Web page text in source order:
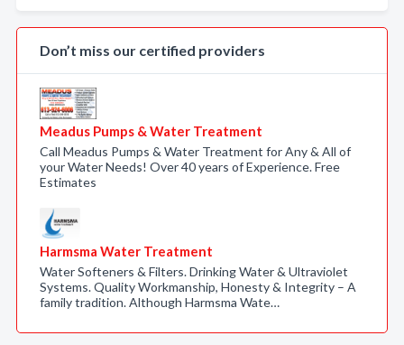
Don’t miss our certified providers
Meadus Pumps & Water Treatment
Call Meadus Pumps & Water Treatment for Any & All of
your Water Needs! Over 40 years of Experience. Free
Estimates
Harmsma Water Treatment
Water Softeners & Filters. Drinking Water & Ultraviolet
Systems. Quality Workmanship, Honesty & Integrity – A
family tradition. Although Harmsma Wate…